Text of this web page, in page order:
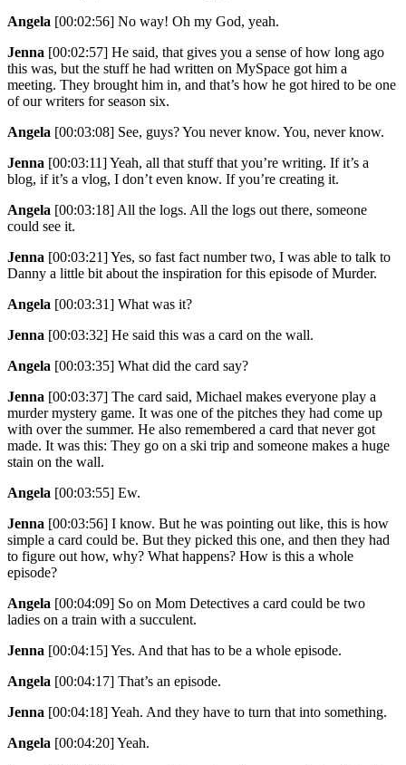
Angela [00:02:56] No way! Oh my God, yeah.
Jenna [00:02:57] He said, that gives you a sense of how long ago
this was, but the stuff he had written on MySpace got him a
meeting. They brought him in, and that’s how he got hired to be one
of our writers for season six.
Angela [00:03:08] See, guys? You never know. You, never know.
Jenna [00:03:11]Yeah, all that stuff that you’re writing. If it’s a
blog, if it’s a vlog, I don’t even know. If you’re creating it.
Angela [00:03:18] All the logs. All the logs out there, someone
could see it.
Jenna [00:03:21]Yes, so fast fact number two, I was able to talk to
Danny a little bit about the inspiration for this episode of Murder.
Angela [00:03:31] What was it?
Jenna [00:03:32] He said this was a card on the wall.
Angela [00:03:35] What did the card say?
Jenna [00:03:37] The card said, Michael makes everyone play a
murder mystery game. It was one of the pitches they had come up
with over the summer. He also remembered a card that never got
made. It was this: They go on a ski trip and someone makes a huge
stain on the wall.
Angela [00:03:55] Ew.
Jenna [00:03:56] I know. But he was pointing out like, this is how
simple a card could be. But they picked this one, and then they had
to figure out how, why? What happens? How is this a whole
episode?
Angela [00:04:09] So on Mom Detectives a card could be two
ladies on a train with a succulent.
Jenna [00:04:15]Yes. And that has to be a whole episode.
Angela [00:04:17] That’s an episode.
Jenna [00:04:18]Yeah. And they have to turn that into something.
Angela [00:04:20]Yeah.